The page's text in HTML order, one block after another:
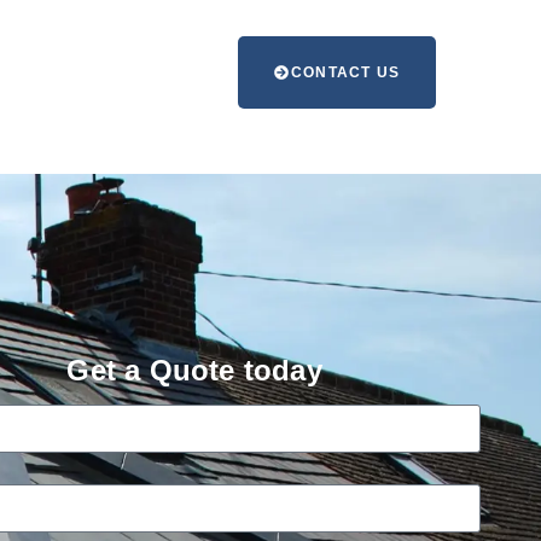
CONTACT US
Get a Quote today